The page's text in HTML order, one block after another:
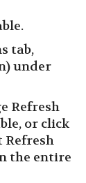
tab,
under
Refresh
or click
Refresh
the entire